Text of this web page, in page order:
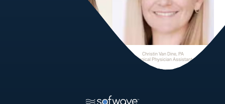
Christin Van Dine, PA
Surgical Physician Assistant